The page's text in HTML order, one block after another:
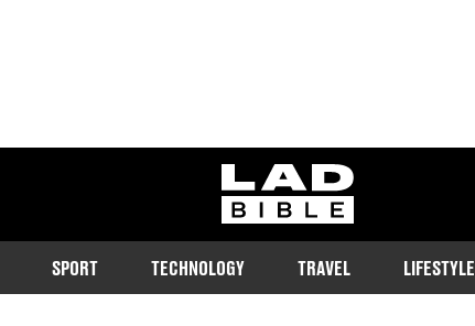
ladbible homepage
SPORT TECHNOLOGY TRAVEL LIFESTYLE